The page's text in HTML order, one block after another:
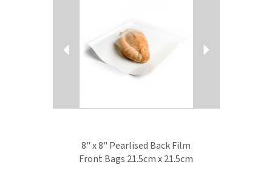
8" x 8" Pearlised Back Film
Front Bags 21.5cm x 21.5cm